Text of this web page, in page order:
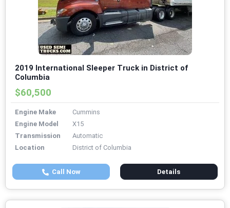
2019 International Sleeper Truck in District of
Columbia
$60,500
Engine Make
Cummins
Engine Model
X15
Transmission
Automatic
Location
District of Columbia
Call Now Details